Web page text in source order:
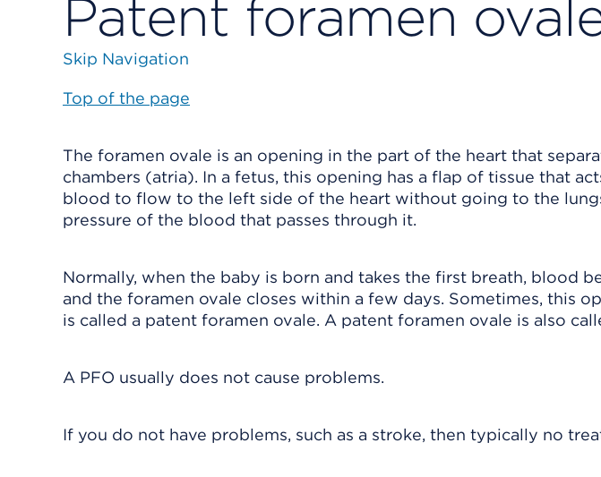
Patent foramen
Skip Navigation
Top of the page
The foramen ovale is an opening in the part of the heart that
chambers (atria). In a fetus, this opening has a flap of tissue that
blood to flow to the left side of the heart without going to the
pressure of the blood that passes through it.
Normally, when the baby is born and takes the first breath, blood
and the foramen ovale closes within a few days. Sometimes, this
is called a patent foramen ovale. A patent foramen ovale is also
A PFO usually does not cause problems.
If you do not have problems, such as a stroke, then typically no